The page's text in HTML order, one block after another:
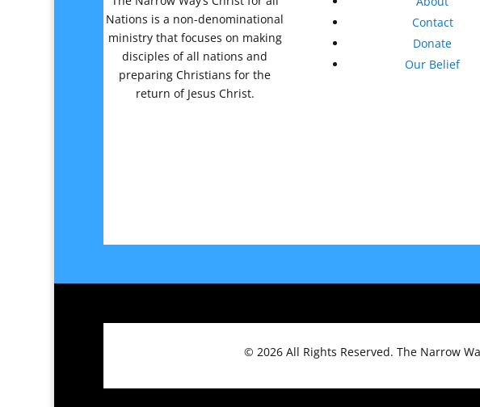
Nations is a non-denominational
ministry that focuses on making
disciples of all nations and
preparing Christians for the
return of Jesus Christ.
Contact
Donate
Our Belief
© 2026 All Rights Reserved. The Narrow